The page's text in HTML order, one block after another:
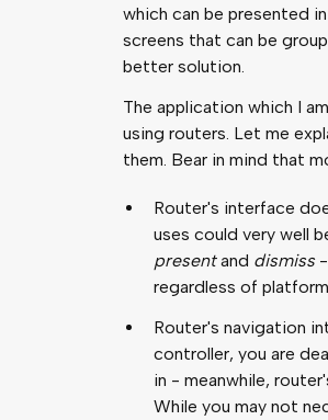
which can be presented
screens that can be
better solution.
The application which I
using routers. Let me
them. Bear in mind that
Router's interface
uses could very well
presentand dismiss-
regardless of
Router's navigation
controller, you are
in - meanwhile,
While you may not